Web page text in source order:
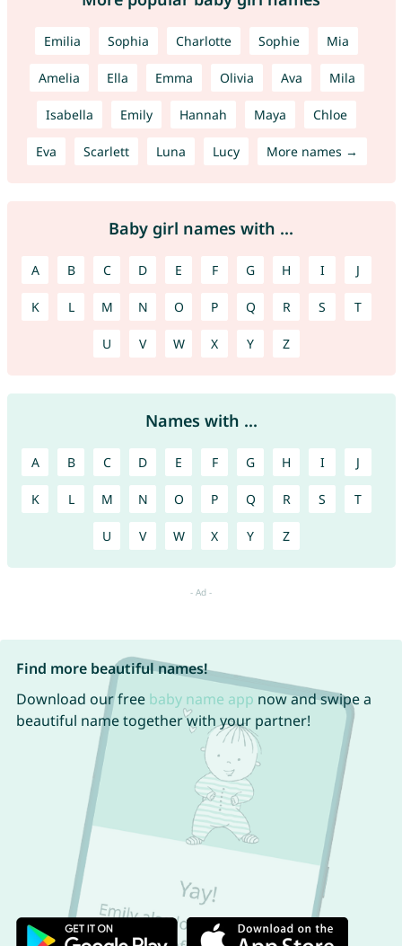
Emilia Sophia Charlotte Sophie Mia
Amelia Ella Emma Olivia Ava Mila
Isabella Emily Hannah Maya Chloe
Eva Scarlett Luna Lucy More names →
Baby girl names with ...
A B C D E F G H I J
K L M N O P Q R S T
U V W X Y Z
Names with ...
A B C D E F G H I J
K L M N O P Q R S T
U V W X Y Z
Find more beautiful names!
Download our free baby name app now and swipe a
beautiful name together with your partner!